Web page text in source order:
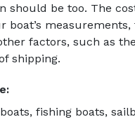
should be too. The
boat’s measurements,
factors, such as
shipping.
fishing boats,